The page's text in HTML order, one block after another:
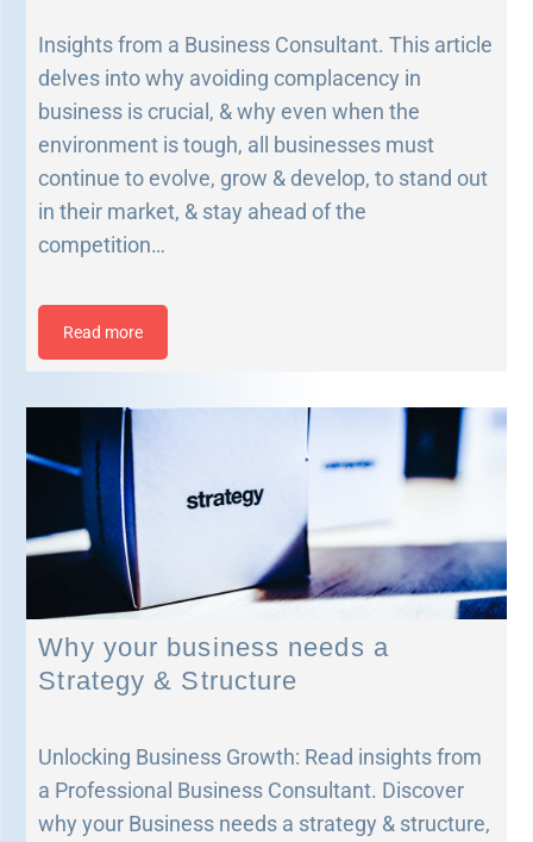
Insights from a Business Consultant. This article
delves into why avoiding complacency in
business is crucial, & why even when the
environment is tough, all businesses must
continue to evolve, grow & develop, to stand out
in their market, & stay ahead of the
competition…
Read more
Why your business needs a
Strategy & Structure
Unlocking Business Growth: Read insights from
a Professional Business Consultant. Discover
why your Business needs a strategy & structure,